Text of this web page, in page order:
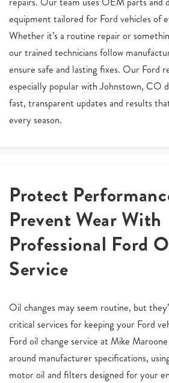
equipment tailored for Ford vehicles of
Whether it’s a routine repair or
our trained technicians follow
ensure safe and lasting fixes. Our Ford
especially popular with Johnstown, CO
fast, transparent updates and results
every season.
Protect
Prevent Wear With
Professional Ford
Service
Oil changes may seem routine, but
critical services for keeping your Ford
Ford oil change service at Mike
around manufacturer specifications,
motor oil and filters designed for your